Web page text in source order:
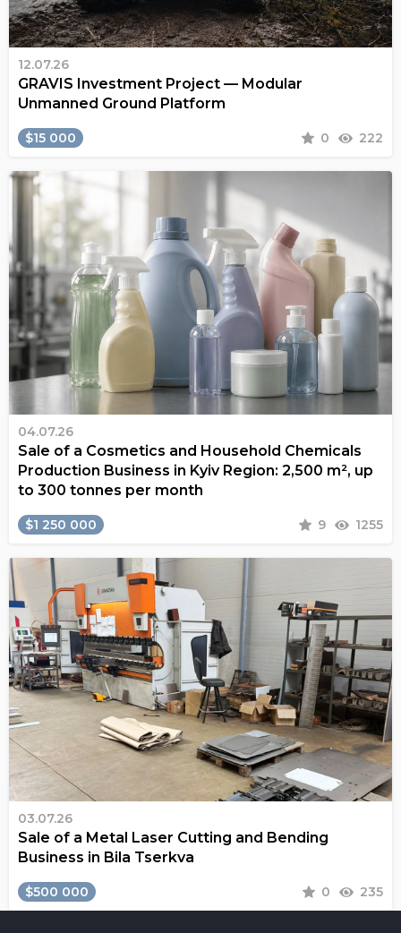
12.07.26
GRAVIS Investment Project — Modular
Unmanned Ground Platform
$15 000 0 222
04.07.26
Sale of a Cosmetics and Household Chemicals
Production Business in Kyiv Region: 2,500 m², up
to 300 tonnes per month
$1 250 000 9 1255
03.07.26
Sale of a Metal Laser Cutting and Bending
Business in Bila Tserkva
$500 000 0 235